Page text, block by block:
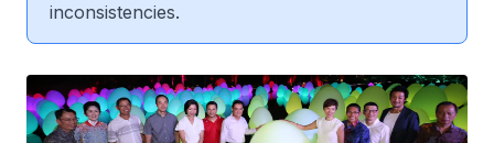
inconsistencies.